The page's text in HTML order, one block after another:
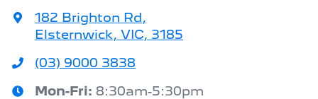
182 Brighton Rd,
Elsternwick, VIC, 3185
(03) 9000 3838
Mon-Fri: 8:30am-5:30pm